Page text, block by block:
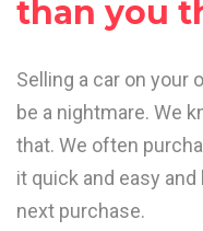
than you
Selling a car on your
be a nightmare. We
that. We often
it quick and easy
next purchase.